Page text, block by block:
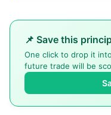
📌 Save this
One click to drop it
future trade will be